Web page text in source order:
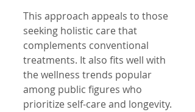
This approach appeals to those
seeking holistic care that
complements conventional
treatments. It also fits well with
the wellness trends popular
among public figures who
prioritize self-care and longevity.